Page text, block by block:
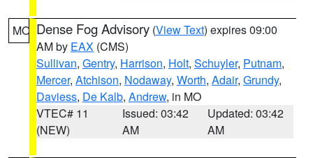
MO Dense Fog Advisory (View Text) expires 09:00
AM by EAX (CMS)
Sullivan, Gentry, Harrison, Holt, Schuyler, Putnam,
Mercer, Atchison, Nodaway, Worth, Adair, Grundy,
Daviess, De Kalb, Andrew, in MO
VTEC# 11
(NEW)
Issued: 03:42
AM
Updated: 03:42
AM